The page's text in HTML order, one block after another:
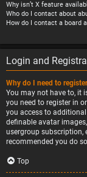
Why isn’t X feature
Who do I contact about
How do I contact a board
Login and
Why do I need to
You may not have to, it
you need to register in
you access to
definable avatar
usergroup subscription,
recommended you do
Top